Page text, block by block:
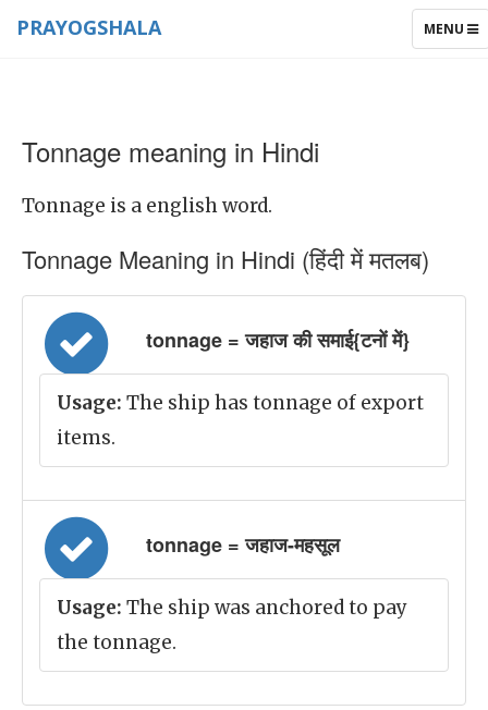
TOGGLE
MENU
PRAYOGSHALA
Tonnage meaning in Hindi
Tonnage is a english word.
Tonnage Meaning in Hindi (हिंदी में मतलब)
tonnage = जहाज की समाई{टनों में}
Usage: The ship has tonnage of export
items.
tonnage = जहाज-महसूल
Usage: The ship was anchored to pay
the tonnage.